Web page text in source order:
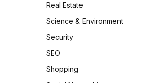
Real Estate
Science & Environment
Security
SEO
Shopping